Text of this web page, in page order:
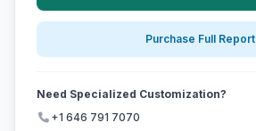
Purchase Full Report
Need Specialized Customization?
+1 646 791 7070